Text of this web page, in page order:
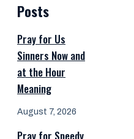
Posts
Pray for Us
Sinners Now and
at the Hour
Meaning
August 7, 2026
Pray for Speedy